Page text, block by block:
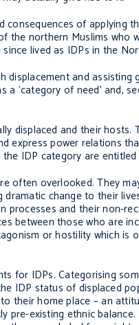
of applying
the northern Muslims who
lived as IDPs in the
and assisting
‘category of need’ and,
displaced and their
express power relations
IDP category are
often overlooked. They
change to their
and their non-
between those who are
or hostility which is
for IDPs. Categorising
IDP status of displaced
their home place – an
existing ethnic